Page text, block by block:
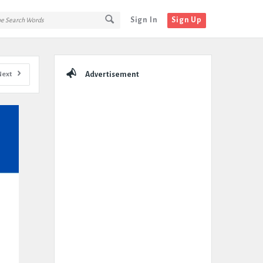
Sign In Sign Up
Advertisement